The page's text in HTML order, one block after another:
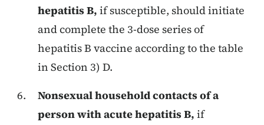
hepatitis B, if susceptible, should initiate
and complete the 3-dose series of
hepatitis B vaccine according to the table
in Section 3) D.
Nonsexual household contacts of a
person with acute hepatitis B, if